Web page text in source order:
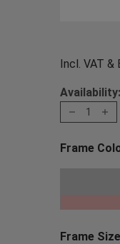
Incl. VAT &
Availability:
1
Frame
Frame Size